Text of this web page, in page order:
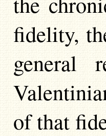
fidelity,
general
of that